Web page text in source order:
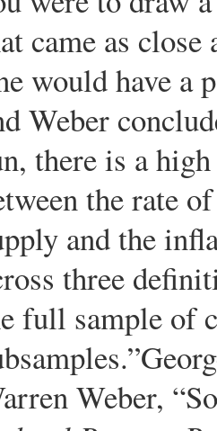
came as
would have a
Weber
there is a
the rate
and the
three
full sample of
Weber,